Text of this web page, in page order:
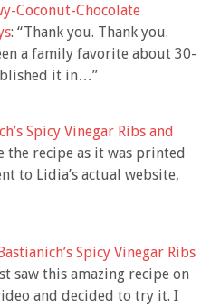
Coconut-Chocolate
: “Thank you. Thank you.
a family favorite about 30-
it in…”
Spicy Vinegar Ribs and
the recipe as it was printed
to Lidia’s actual website,
Spicy Vinegar Ribs
saw this amazing recipe on
and decided to try it. I